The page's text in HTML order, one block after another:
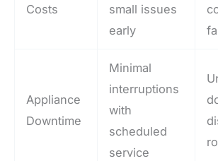
Costs
small issues
early
Appliance
Downtime
Minimal
interruptions
with
scheduled
service